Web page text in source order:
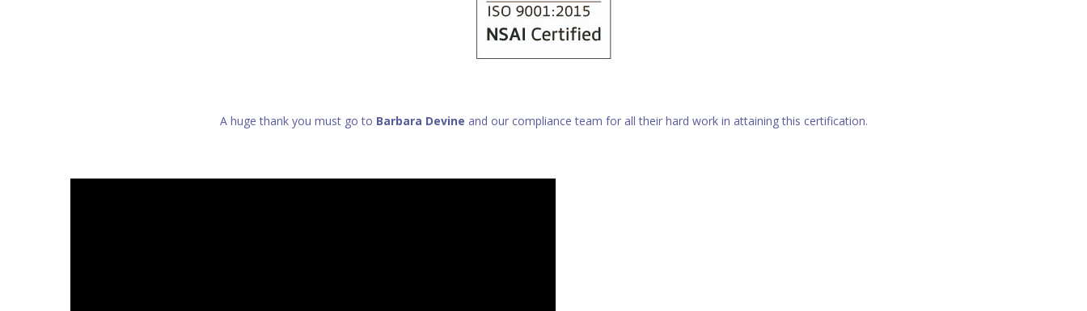
A huge thank you must go to Barbara Devine and our compliance team for all their hard work in attaining this certification.